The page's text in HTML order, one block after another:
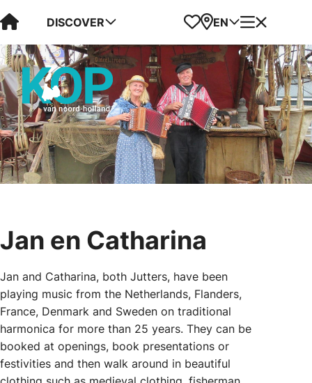
Visit Kop van Holland
DISCOVER Favorites
Map
EN Menu
Jan en Catharina
Jan and Catharina, both Jutters, have been
playing music from the Netherlands, Flanders,
France, Denmark and Sweden on traditional
harmonica for more than 25 years. They can be
booked at openings, book presentations or
festivities and then walk around in beautiful